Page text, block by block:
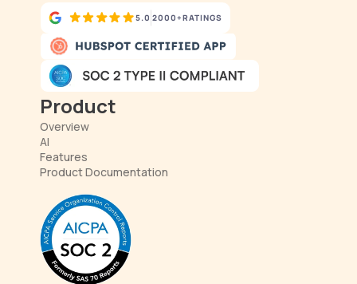
2000+RATINGS
5.0
Product
Overview
AI
Features
Product Documentation